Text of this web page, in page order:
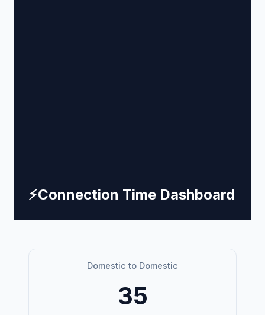
⚡Connection Time Dashboard
Domestic to Domestic
35